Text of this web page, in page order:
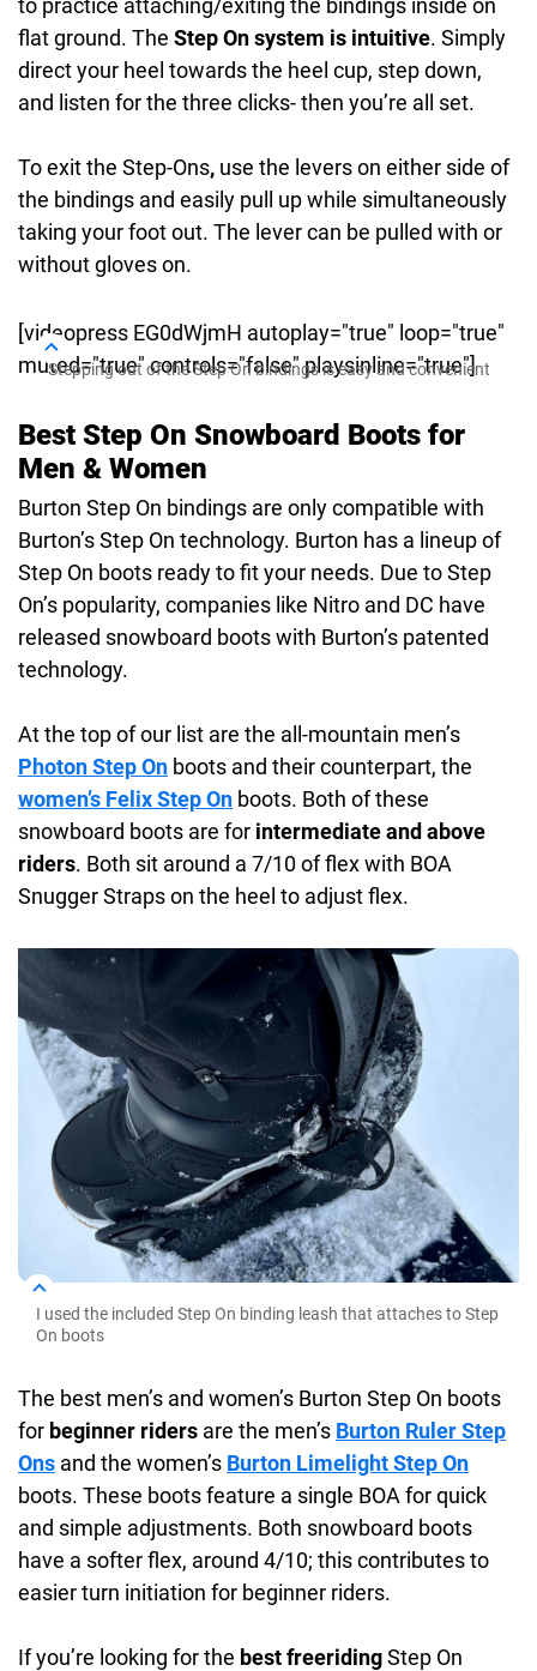
to practice attaching/exiting the bindings inside on
flat ground. The Step On system is intuitive. Simply
direct your heel towards the heel cup, step down,
and listen for the three clicks- then you’re all set.
To exit the Step-Ons, use the levers on either side of
the bindings and easily pull up while simultaneously
taking your foot out. The lever can be pulled with or
without gloves on.
[videopress EG0dWjmH autoplay="true" loop="true"
muted="true" controls="false" playsinline="true"]
Stepping out of the Step On bindings is easy and convenient
Best Step On Snowboard Boots for
Men & Women
Burton Step On bindings are only compatible with
Burton’s Step On technology. Burton has a lineup of
Step On boots ready to fit your needs. Due to Step
On’s popularity, companies like Nitro and DC have
released snowboard boots with Burton’s patented
technology.
At the top of our list are the all-mountain men’s
Photon Step On boots and their counterpart, the
women’s Felix Step On boots. Both of these
snowboard boots are for intermediate and above
riders. Both sit around a 7/10 of flex with BOA
Snugger Straps on the heel to adjust flex.
I used the included Step On binding leash that attaches to Step
On boots
The best men’s and women’s Burton Step On boots
for beginner riders are the men’s Burton Ruler Step
Ons and the women’s Burton Limelight Step On
boots. These boots feature a single BOA for quick
and simple adjustments. Both snowboard boots
have a softer flex, around 4/10; this contributes to
easier turn initiation for beginner riders.
If you’re looking for the best freeridingStep On